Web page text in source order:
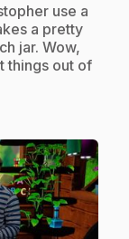
use a
a pretty
jar. Wow,
things out of